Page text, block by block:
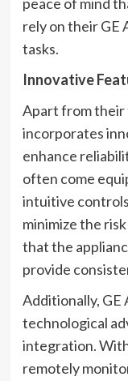
rely on their GE
tasks.
Innovative
Apart from their
incorporates
enhance
often come
intuitive
minimize the
that the
provide
Additionally, GE
technological
integration.
remotely